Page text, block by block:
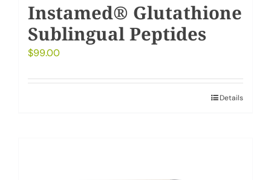
Instamed® Glutathione
Sublingual Peptides
$99.00
Details